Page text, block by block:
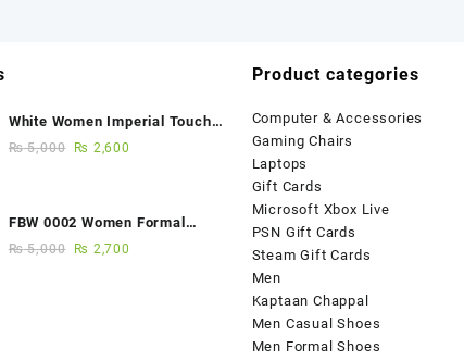
White Women Imperial Touch
Fancy Sandals
₨5,000 ₨ 2,600
FBW 0002 Women Formal
Elegance Handmade Shoes
₨5,000 ₨ 2,700
Product categories
Computer & Accessories
Gaming Chairs
Laptops
Gift Cards
Microsoft Xbox Live
PSN Gift Cards
Steam Gift Cards
Men
Kaptaan Chappal
Men Casual Shoes
Men Formal Shoes